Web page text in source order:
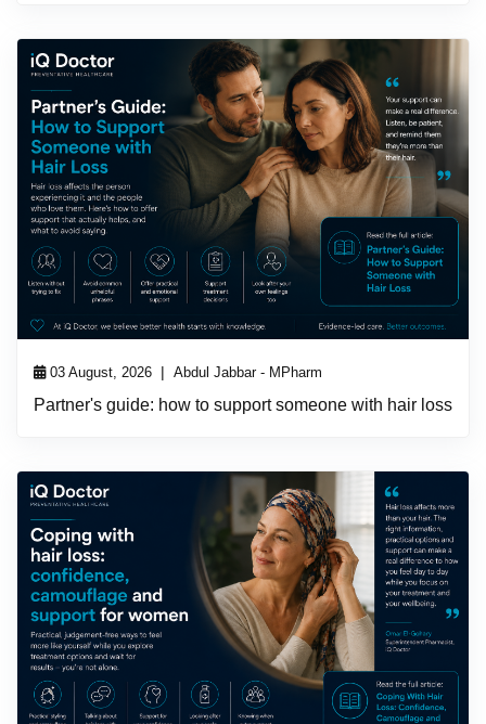
03 August, 2026 | Abdul Jabbar - MPharm
Partner's guide: how to support someone with hair loss